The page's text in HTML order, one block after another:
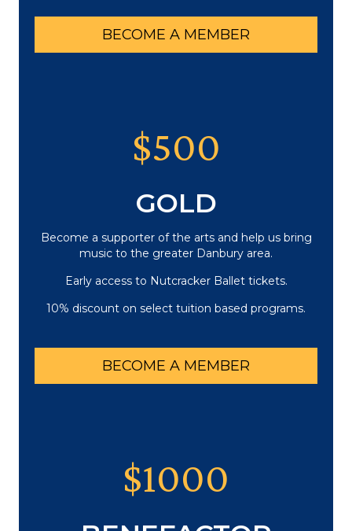
BECOME A MEMBER
$500
GOLD
Become a supporter of the arts and help us bring
music to the greater Danbury area.
Early access to Nutcracker Ballet tickets.
10% discount on select tuition based programs.
BECOME A MEMBER
$1000